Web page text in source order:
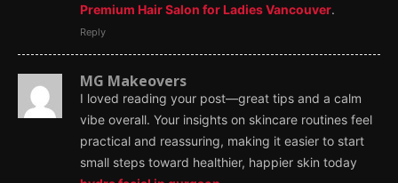
Premium Hair Salon for Ladies Vancouver.
Reply
MG Makeovers
I loved reading your post—great tips and a calm
vibe overall. Your insights on skincare routines feel
practical and reassuring, making it easier to start
small steps toward healthier, happier skin today